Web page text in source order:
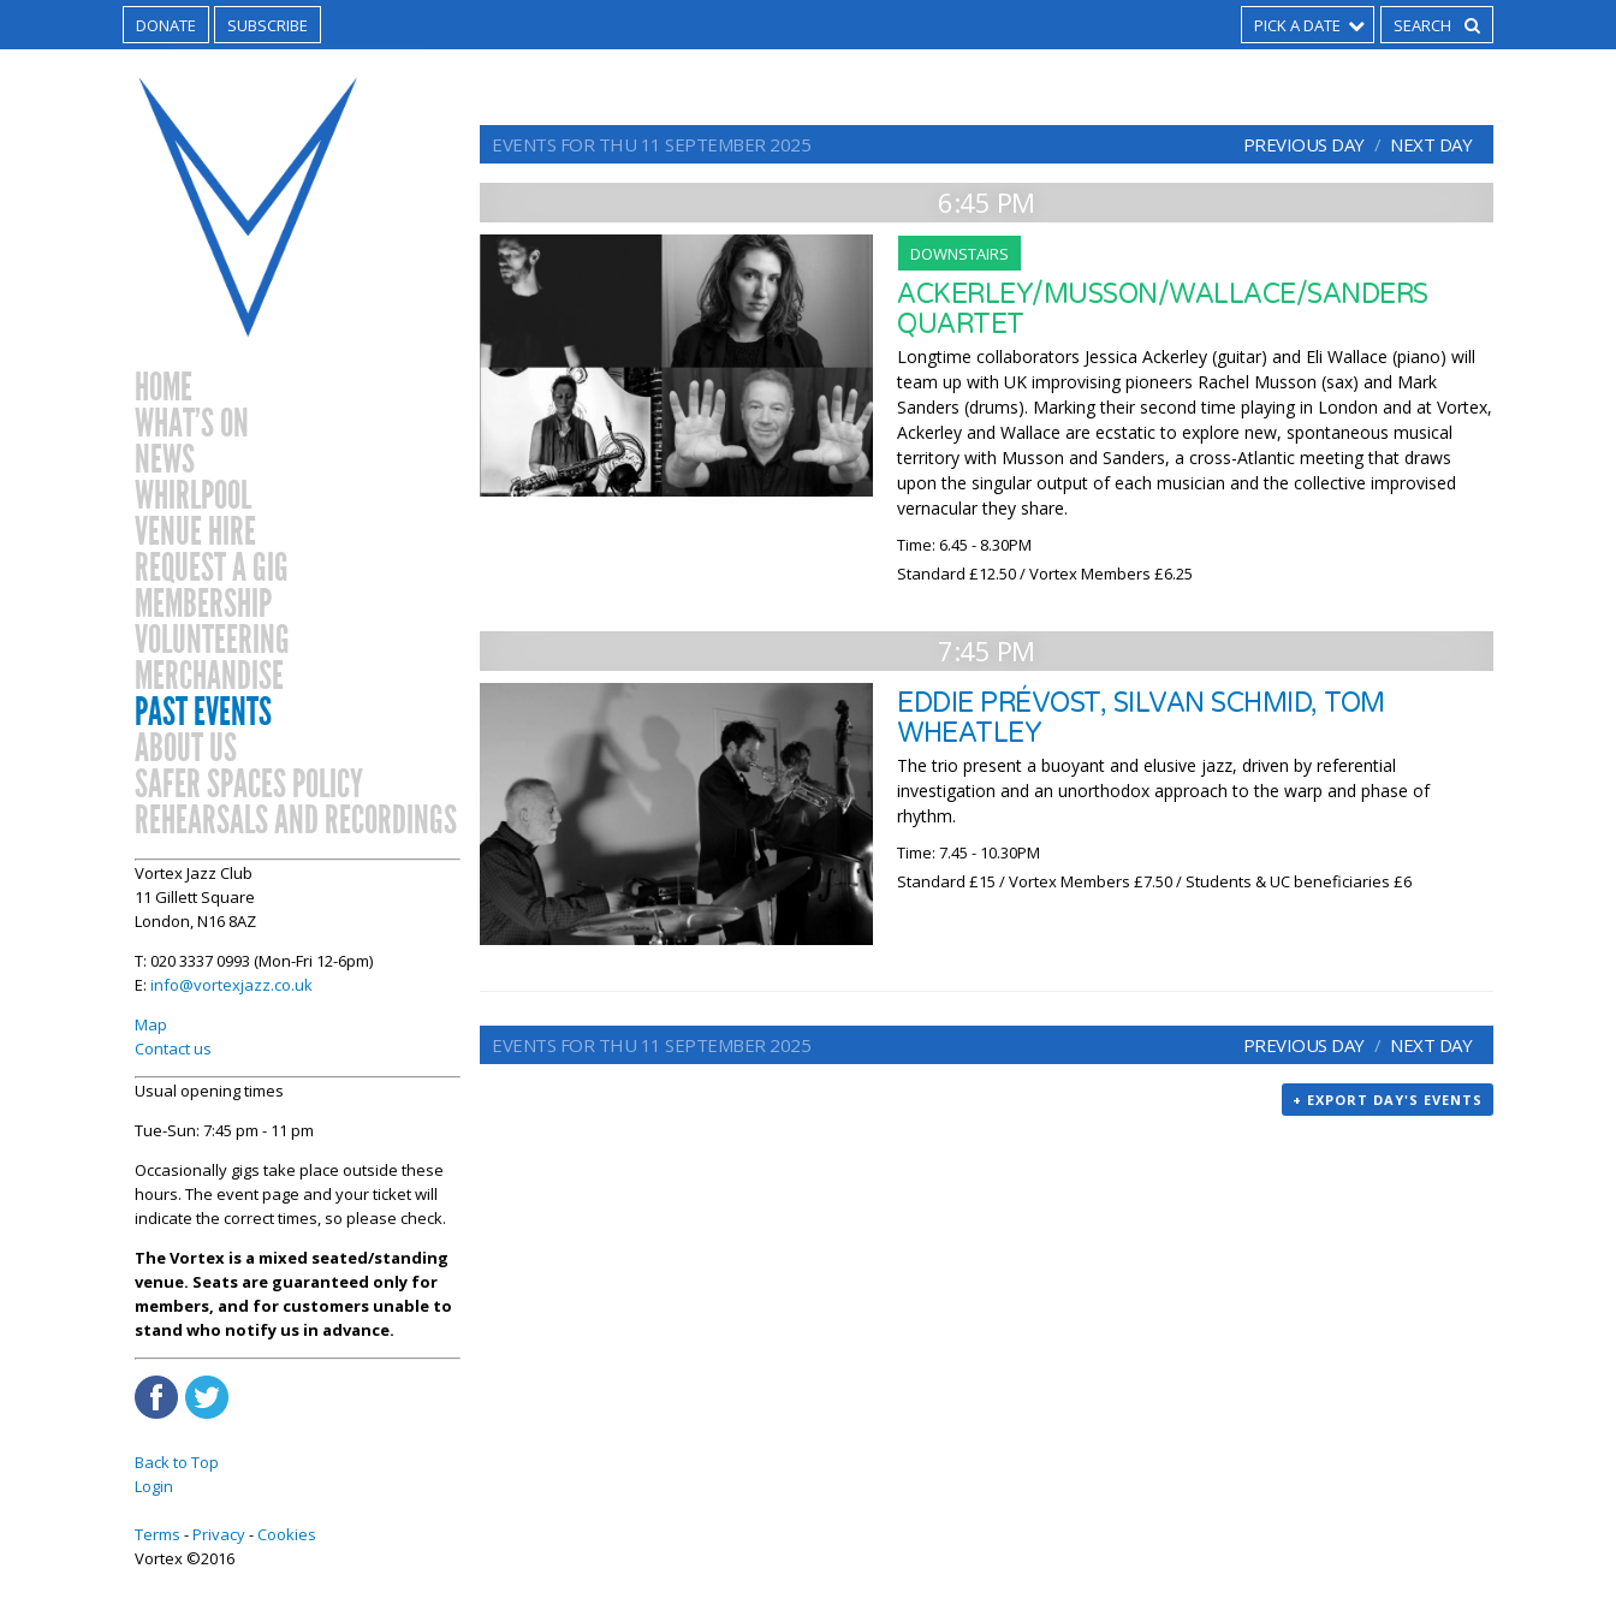
DONATE SUBSCRIBE PICK A DATE
HOME
WHAT’S ON
NEWS
WHIRLPOOL
VENUE HIRE
REQUEST A GIG
MEMBERSHIP
VOLUNTEERING
MERCHANDISE
PAST EVENTS
ABOUT US
SAFER SPACES POLICY
REHEARSALS AND RECORDINGS
Vortex Jazz Club
11 Gillett Square
London, N16 8AZ
T: 020 3337 0993 (Mon-Fri 12-6pm)
E: info@vortexjazz.co.uk
Map
Contact us
Usual opening times
Tue-Sun: 7:45 pm - 11 pm
Occasionally gigs take place outside these
hours. The event page and your ticket will
indicate the correct times, so please check.
The Vortex is a mixed seated/standing
venue. Seats are guaranteed only for
members, and for customers unable to
stand who notify us in advance.
Back to Top
Login
Terms Privacy Cookies
Vortex ©2016
EVENTS FOR THU 11 SEPTEMBER 2025 PREVIOUS DAY NEXT DAY
6:45 PM
DOWNSTAIRS
ACKERLEY/MUSSON/WALLACE/SANDERS
QUARTET
Longtime collaborators Jessica Ackerley (guitar) and Eli Wallace (piano) will
team up with UK improvising pioneers Rachel Musson (sax) and Mark
Sanders (drums). Marking their second time playing in London and at Vortex,
Ackerley and Wallace are ecstatic to explore new, spontaneous musical
territory with Musson and Sanders, a cross-Atlantic meeting that draws
upon the singular output of each musician and the collective improvised
vernacular they share.
Time: 6.45 - 8.30PM
Standard £12.50 / Vortex Members £6.25
7:45 PM
EDDIE PRÉVOST, SILVAN SCHMID, TOM
WHEATLEY
The trio present a buoyant and elusive jazz, driven by referential
investigation and an unorthodox approach to the warp and phase of
rhythm.
Time: 7.45 - 10.30PM
Standard £15 / Vortex Members £7.50 / Students & UC beneficiaries £6
EVENTS FOR THU 11 SEPTEMBER 2025 PREVIOUS DAY NEXT DAY
+ EXPORT DAY'S EVENTS